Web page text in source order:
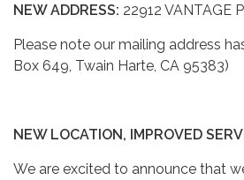
NEW ADDRESS: 22912 VANTAGE
Please note our mailing address
Box 649, Twain Harte, CA 95383)
NEW LOCATION, IMPROVED
We are excited to announce that